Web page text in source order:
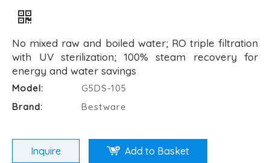
No mixed raw and boiled water; RO triple filtration
with UV sterilization; 100% steam recovery for
energy and water savings
Model:
G5DS-105
Brand:
Bestware
Inquire Add to Basket